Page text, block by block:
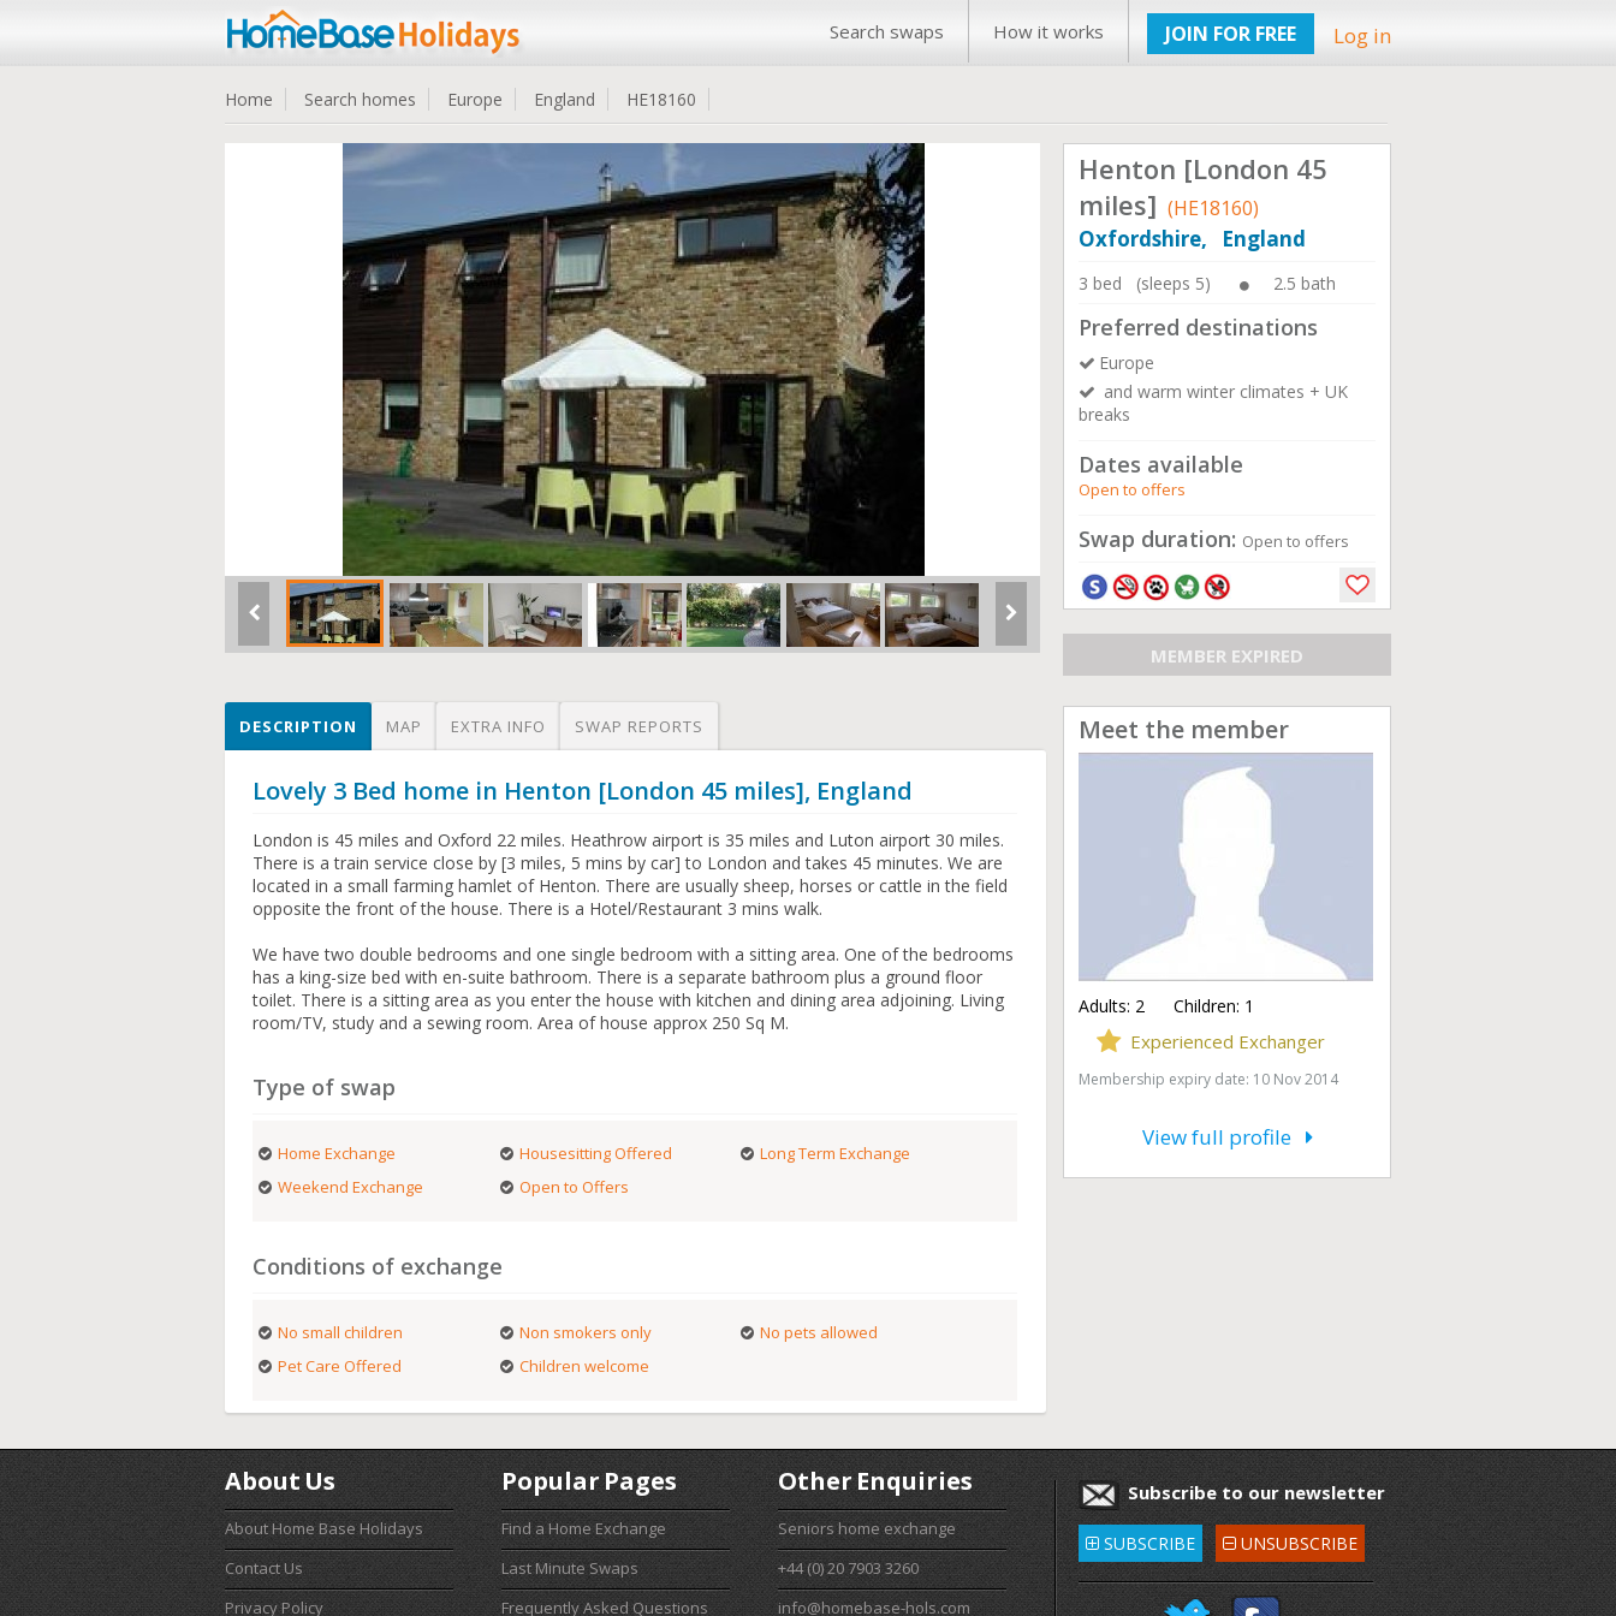
Search swaps How it works JOIN FOR FREE Log in
Home Search homes Europe England HE18160
DESCRIPTION MAP EXTRA INFO SWAP REPORTS
Lovely 3 Bed home in Henton [London 45 miles], England
London is 45 miles and Oxford 22 miles. Heathrow airport is 35 miles and Luton airport 30 miles.
There is a train service close by [3 miles, 5 mins by car] to London and takes 45 minutes. We are
located in a small farming hamlet of Henton. There are usually sheep, horses or cattle in the field
opposite the front of the house. There is a Hotel/Restaurant 3 mins walk.
We have two double bedrooms and one single bedroom with a sitting area. One of the bedrooms
has a king-size bed with en-suite bathroom. There is a separate bathroom plus a ground floor
toilet. There is a sitting area as you enter the house with kitchen and dining area adjoining. Living
room/TV, study and a sewing room. Area of house approx 250 Sq M.
Type of swap
Home Exchange Housesitting Offered
Long Term Exchange
Weekend Exchange
Open to Offers
Conditions of exchange
No small children Non smokers only
No pets allowed
Pet Care Offered
Children welcome
Henton [London 45
miles] (HE18160)
Oxfordshire, England
3 bed (sleeps 5) 2.5 bath
Preferred destinations
Europe
and warm winter climates + UK
breaks
Dates available
Open to offers
Swap duration: Open to offers
MEMBER EXPIRED
Meet the member
Adults: 2 Children: 1
Experienced Exchanger
Membership expiry date: 10 Nov 2014
View full profile
About Us
About Home Base Holidays
Contact Us
Privacy Policy
Popular Pages
Find a Home Exchange
Last Minute Swaps
Frequently Asked Questions
Other Enquiries
Seniors home exchange
+44 (0) 20 7903 3260
info@homebase-hols.com
Subscribe to our newsletter
SUBSCRIBE UNSUBSCRIBE